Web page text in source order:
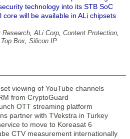
technology into its STB SoC
will be available in ALi chipsets
Research,ALi Corp, Content Protection,
Box, Silicon IP
viewing of YouTube channels
from CryptoGuard
OTT streaming platform
partner with TVekstra in Turkey
to move to Koreasat 6
CTV measurement internationally